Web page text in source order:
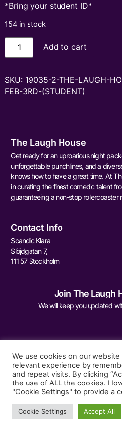
*Bring your student ID*
154 in stock
Add to cart
SKU: 19035-2-THE-LAUGH-
FEB-3RD-(STUDENT)
The Laugh House
Get ready for an uproarious night
unforgettable punchlines, and a
knows how to have a great time. At
in curating the finest comedic talent
guaranteeing a non-stop rollercoaster
Contact Info
Scandic Klara
Slöjdgatan 7,
111 57 Stockholm
Join The Laugh
We will keep you updated
Sign Me
We use cookies on our
relevant experience by
and repeat visits. By clicking
the use of ALL the cookies.
"Cookie Settings" to provide a
Cookie Settings Accept All